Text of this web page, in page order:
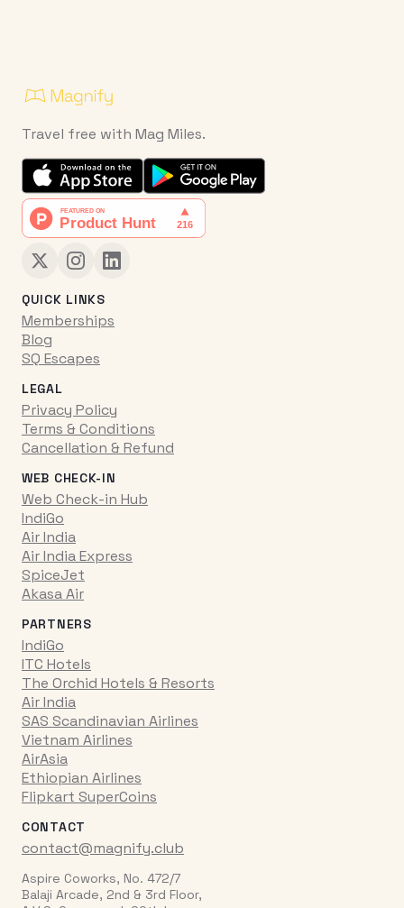
Travel free with Mag Miles.
QUICK LINKS
Memberships
Blog
SQ Escapes
LEGAL
Privacy Policy
Terms & Conditions
Cancellation & Refund
WEB CHECK-IN
Web Check-in Hub
IndiGo
Air India
Air India Express
SpiceJet
Akasa Air
PARTNERS
IndiGo
ITC Hotels
The Orchid Hotels & Resorts
Air India
SAS Scandinavian Airlines
Vietnam Airlines
AirAsia
Ethiopian Airlines
Flipkart SuperCoins
CONTACT
contact@magnify.club
Aspire Coworks, No. 472/7
Balaji Arcade, 2nd & 3rd Floor,